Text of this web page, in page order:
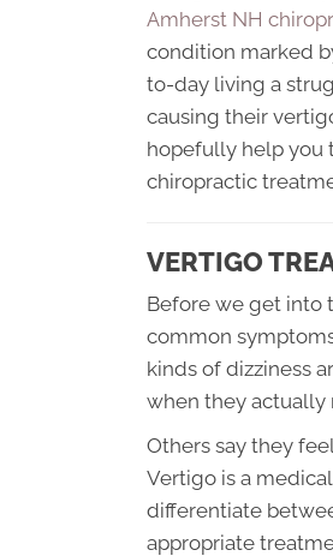
Amherst NH
condition marked
to-day living a
causing their
hopefully help you
chiropractic
VERTIGO
Before we get into
common
kinds of dizziness
when they actually
Others say they
Vertigo is a
differentiate
appropriate